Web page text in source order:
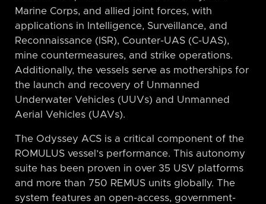
Marine Corps, and allied joint forces, with
applications in Intelligence, Surveillance, and
Reconnaissance (ISR), Counter-UAS (C-UAS),
mine countermeasures, and strike operations.
Additionally, the vessels serve as motherships for
the launch and recovery of Unmanned
Underwater Vehicles (UUVs) and Unmanned
Aerial Vehicles (UAVs).
The Odyssey ACS is a critical component of the
ROMULUS vessel’s performance. This autonomy
suite has been proven in over 35 USV platforms
and more than 750 REMUS units globally. The
system features an open-access, government-